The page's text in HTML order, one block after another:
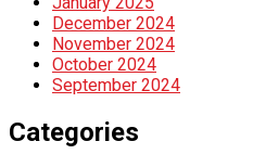
December 2024
November 2024
October 2024
September 2024
Categories